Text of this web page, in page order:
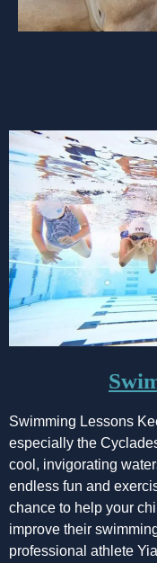
Swimming Lessons
especially the
cool, invigorating
endless fun and
chance to help your
improve their
professional athlete